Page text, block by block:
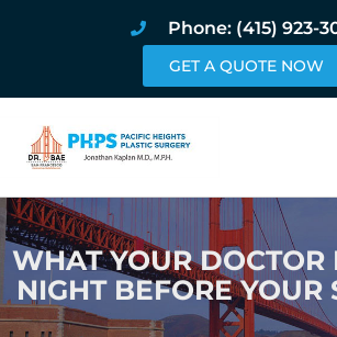
Phone: (415) 923-
GET A QUOTE NOW
WHAT YOUR DOCTOR
NIGHT BEFORE YOUR